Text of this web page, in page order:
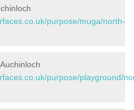
purpose/muga/north-
purpose/playground/